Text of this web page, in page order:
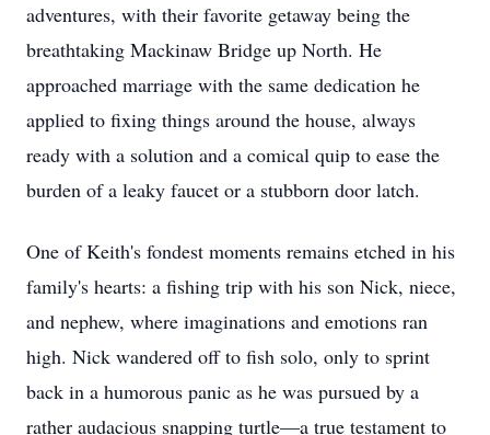
adventures, with their favorite getaway being the
breathtaking Mackinaw Bridge up North. He
approached marriage with the same dedication he
applied to fixing things around the house, always
ready with a solution and a comical quip to ease the
burden of a leaky faucet or a stubborn door latch.
One of Keith's fondest moments remains etched in his
family's hearts: a fishing trip with his son Nick, niece,
and nephew, where imaginations and emotions ran
high. Nick wandered off to fish solo, only to sprint
back in a humorous panic as he was pursued by a
rather audacious snapping turtle—a true testament to